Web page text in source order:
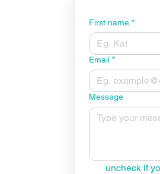
First name *
Email *
Message
uncheck if